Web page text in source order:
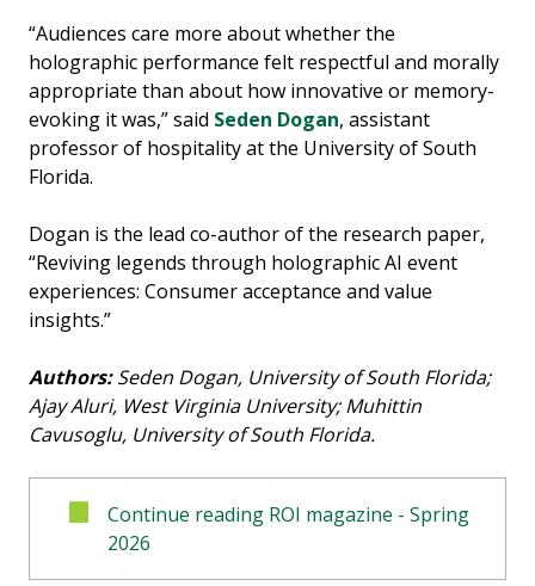
“Audiences care more about whether the
holographic performance felt respectful and morally
appropriate than about how innovative or memory-
evoking it was,” said Seden Dogan, assistant
professor of hospitality at the University of South
Florida.
Dogan is the lead co-author of the research paper,
“Reviving legends through holographic AI event
experiences: Consumer acceptance and value
insights.”
Authors:Seden Dogan, University of South Florida;
Ajay Aluri, West Virginia University; Muhittin
Cavusoglu, University of South Florida.
Continue reading ROI magazine - Spring
2026